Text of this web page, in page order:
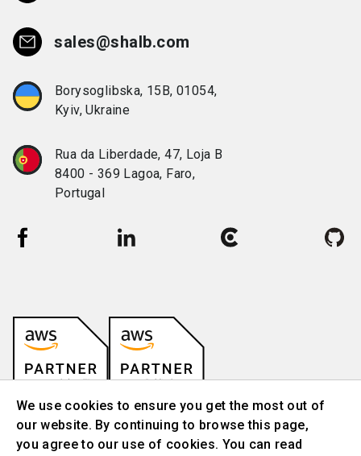
sales@shalb.com
Borysoglibska, 15B, 01054,
Kyiv, Ukraine
Rua da Liberdade, 47, Loja B
8400 - 369 Lagoa, Faro,
Portugal
We use cookies to ensure you get the most out of
our website. By continuing to browse this page,
you agree to our use of cookies. You can read